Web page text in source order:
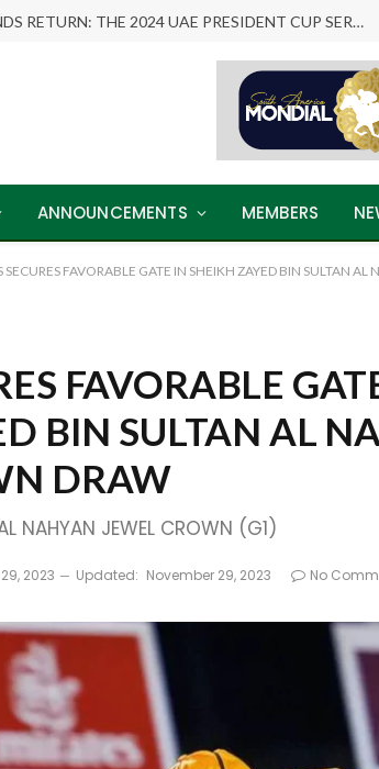
ARABIAN LEGENDS RETURN: THE 2024 UAE PRESIDENT CUP SERIES
ANNOUNCEMENTS MEMBERS
SECURES FAVORABLE GATE IN SHEIKH ZAYED BIN SULTAN
FAVORABLE
BIN SULTAN AL
DRAW
NAHYAN JEWEL CROWN (G1)
2023 Updated: November 29, 2023 No